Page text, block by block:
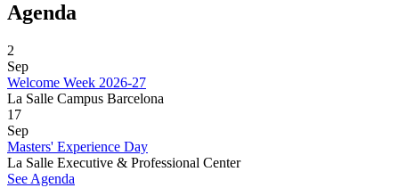
Agenda
2
Sep
Welcome Week 2026-27
La Salle Campus Barcelona
17
Sep
Masters' Experience Day
La Salle Executive & Professional Center
See Agenda